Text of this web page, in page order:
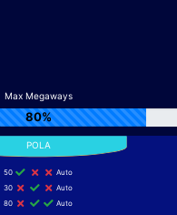
Max Megaways
80%
50
Auto
30
Auto
80
Auto